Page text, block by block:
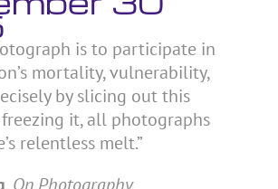
is to participate in
mortality, vulnerability,
by slicing out this
it, all photographs
relentless melt.”